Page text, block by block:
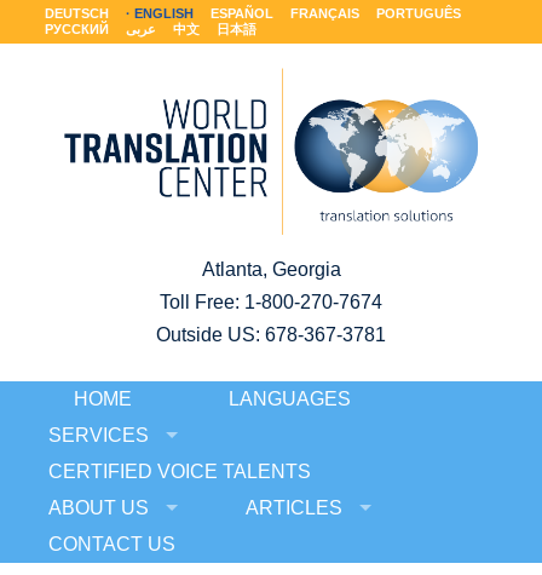
DEUTSCH ENGLISH ESPAÑOL FRANÇAIS
PORTUGUÊS
РУССКИЙ
عربى 中文 日本語
Atlanta, Georgia
Toll Free: 1-800-270-7674
Outside US: 678-367-3781
HOME
LANGUAGES
SERVICES
CERTIFIED VOICE TALENTS
ABOUT US
ARTICLES
CONTACT US